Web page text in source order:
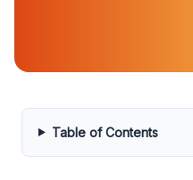
Table of Contents